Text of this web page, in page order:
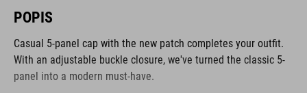
POPIS
Casual 5-panel cap with the new patch completes your outfit.
With an adjustable buckle closure, we've turned the classic 5-
panel into a modern must-have.